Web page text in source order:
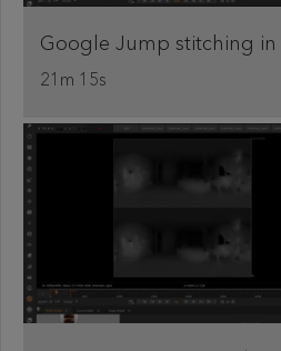
Google Jump stitching in
21m 15s